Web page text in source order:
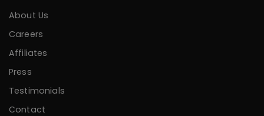
About Us
Careers
Affiliates
Press
Testimonials
Contact